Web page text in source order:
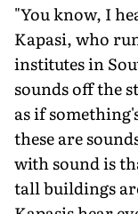
"You know, I
Kapasi, who
institutes in
sounds off the
as if
these are
with sound is
tall buildings